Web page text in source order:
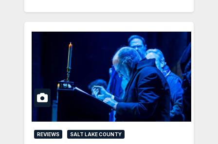
REVIEWS SALT LAKE COUNTY